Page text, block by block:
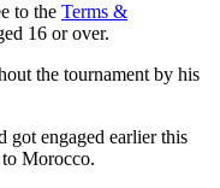
to the Terms &
16 or over.
the tournament by his
got engaged earlier this
Morocco.